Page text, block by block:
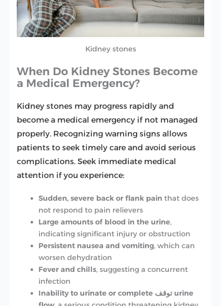
Kidney stones
When Do Kidney Stones Become
a Medical Emergency?
Kidney stones may progress rapidly and
become a medical emergency if not managed
properly. Recognizing warning signs allows
patients to seek timely care and avoid serious
complications. Seek immediate medical
attention if you experience:
Sudden, severe back or flank pain that does
not respond to pain relievers
Large amounts of blood in the urine,
indicating significant injury or obstruction
Persistent nausea and vomiting, which can
worsen dehydration
Fever and chills, suggesting a concurrent
infection
Inability to urinate or complete توقف urine